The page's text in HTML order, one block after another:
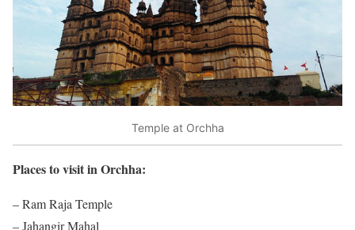
Temple at Orchha
Places to visit in Orchha:
– Ram Raja Temple
– Jahangir Mahal